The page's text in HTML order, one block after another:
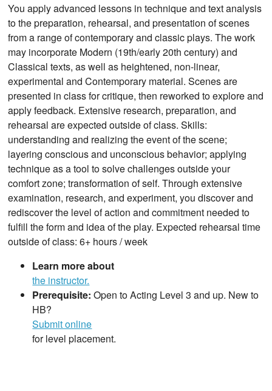
You apply advanced lessons in technique and text analysis
to the preparation, rehearsal, and presentation of scenes
from a range of contemporary and classic plays. The work
may incorporate Modern (19th/early 20th century) and
Classical texts, as well as heightened, non-linear,
experimental and Contemporary material. Scenes are
presented in class for critique, then reworked to explore and
apply feedback. Extensive research, preparation, and
rehearsal are expected outside of class. Skills:
understanding and realizing the event of the scene;
layering conscious and unconscious behavior; applying
technique as a tool to solve challenges outside your
comfort zone; transformation of self. Through extensive
examination, research, and experiment, you discover and
rediscover the level of action and commitment needed to
fulfill the form and idea of the play. Expected rehearsal time
outside of class: 6+ hours / week
Learn more about
the instructor.
Prerequisite:Open to Acting Level 3 and up. New to
HB?
Submit online
for level placement.